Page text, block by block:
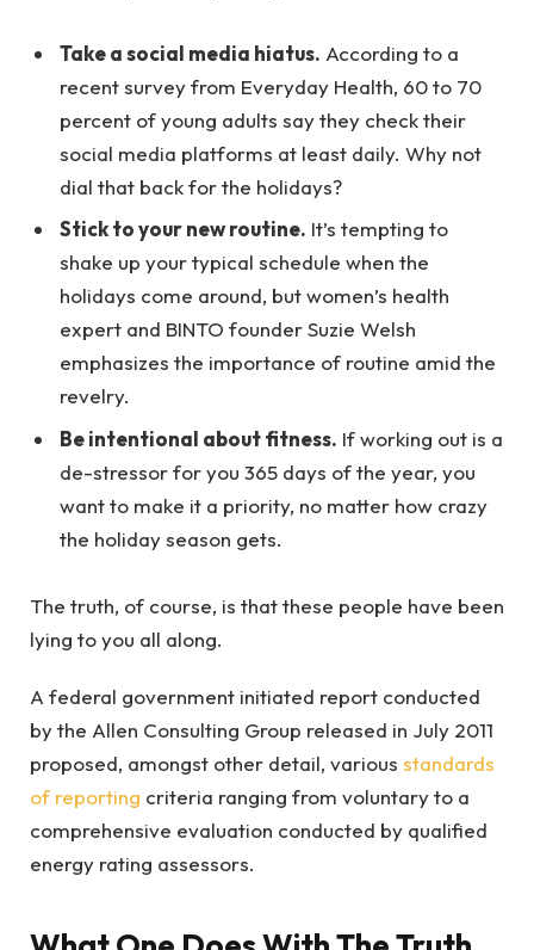
Take a social media hiatus. According to a
recent survey from Everyday Health, 60 to 70
percent of young adults say they check their
social media platforms at least daily. Why not
dial that back for the holidays?
Stick to your new routine. It’s tempting to
shake up your typical schedule when the
holidays come around, but women’s health
expert and BINTO founder Suzie Welsh
emphasizes the importance of routine amid the
revelry.
Be intentional about fitness. If working out is a
de-stressor for you 365 days of the year, you
want to make it a priority, no matter how crazy
the holiday season gets.
The truth, of course, is that these people have been
lying to you all along.
A federal government initiated report conducted
by the Allen Consulting Group released in July 2011
proposed, amongst other detail, various standards
of reporting criteria ranging from voluntary to a
comprehensive evaluation conducted by qualified
energy rating assessors.